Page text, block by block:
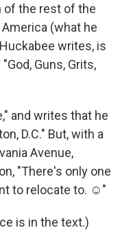
of the rest of the
America (what he
writes, is
Guns, Grits,
and writes that he
D.C." But, with a
Avenue,
"There's only one
to relocate to. ☺"
is in the text.)